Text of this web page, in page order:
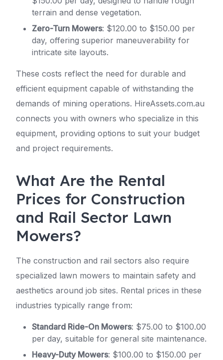
terrain and dense vegetation.
Zero-Turn Mowers: $120.00 to $150.00 per
day, offering superior maneuverability for
intricate site layouts.
These costs reflect the need for durable and
efficient equipment capable of withstanding the
demands of mining operations. HireAssets.com.au
connects you with owners who specialize in this
equipment, providing options to suit your budget
and project requirements.
What Are the Rental
Prices for Construction
and Rail Sector Lawn
Mowers?
The construction and rail sectors also require
specialized lawn mowers to maintain safety and
aesthetics around job sites. Rental prices in these
industries typically range from:
Standard Ride-On Mowers: $75.00 to $100.00
per day, suitable for general site maintenance.
Heavy-Duty Mowers: $100.00 to $150.00 per